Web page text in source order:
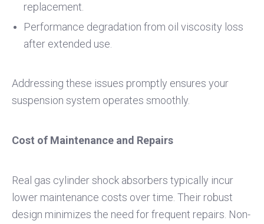
replacement.
Performance degradation from oil viscosity loss
after extended use.
Addressing these issues promptly ensures your
suspension system operates smoothly.
Cost of Maintenance and Repairs
Real gas cylinder shock absorbers typically incur
lower maintenance costs over time. Their robust
design minimizes the need for frequent repairs. Non-